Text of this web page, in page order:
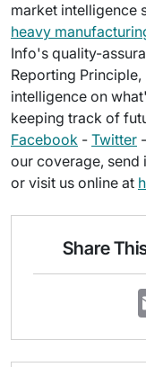
market intelligence
heavy
Info's quality-
Reporting
intelligence on
keeping track of
Facebook - Twitter -
our coverage,
or visit us online at
Share